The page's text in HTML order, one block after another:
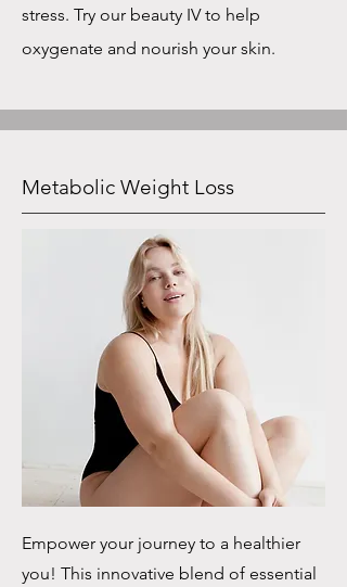
stress. Try our beauty IV to help
oxygenate and nourish your skin.
Metabolic Weight Loss
Empower your journey to a healthier
you! This innovative blend of essential